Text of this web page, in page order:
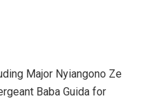
Major Nyiangono Ze
Baba Guida for